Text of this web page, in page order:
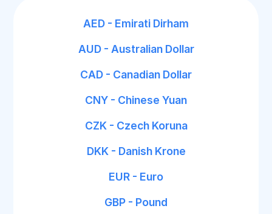
AED - Emirati Dirham
AUD - Australian Dollar
CAD - Canadian Dollar
CNY - Chinese Yuan
CZK - Czech Koruna
DKK - Danish Krone
EUR - Euro
GBP - Pound